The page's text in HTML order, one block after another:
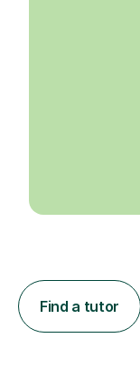
Find a tutor